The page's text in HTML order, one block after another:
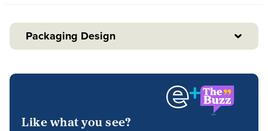
Packaging Design
Like what you see?